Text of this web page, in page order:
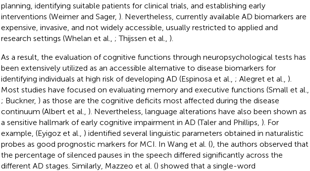
planning, identifying suitable patients for clinical trials, and establishing early
interventions (Weimer and Sager, ). Nevertheless, currently available AD biomarkers are
expensive, invasive, and not widely accessible, usually restricted to applied and
research settings (Whelan et al., ; Thijssen et al., ).
As a result, the evaluation of cognitive functions through neuropsychological tests has
been extensively utilized as an accessible alternative to disease biomarkers for
identifying individuals at high risk of developing AD (Espinosa et al., ; Alegret et al., ).
Most studies have focused on evaluating memory and executive functions (Small et al.,
; Buckner, ) as those are the cognitive deficits most affected during the disease
continuum (Albert et al., ). Nevertheless, language alterations have also been shown as
a sensitive hallmark of early cognitive impairment in AD (Taler and Phillips, ). For
example, (Eyigoz et al., ) identified several linguistic parameters obtained in naturalistic
probes as good prognostic markers for MCI. In Wang et al. (), the authors observed that
the percentage of silenced pauses in the speech differed significantly across the
different AD stages. Similarly, Mazzeo et al. () showed that a single-word